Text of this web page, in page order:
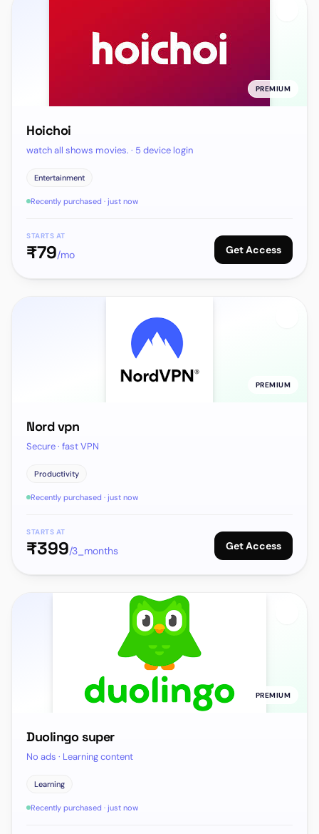
PREMIUM
Hoichoi
watch all shows movies. · 5 device login
Entertainment
Recently purchased · just now
STARTS AT
₹79/mo Get Access
PREMIUM
Nord vpn
Secure · fast VPN
Productivity
Recently purchased · just now
STARTS AT
₹399/3_months Get Access
PREMIUM
Duolingo super
No ads · Learning content
Learning
Recently purchased · just now